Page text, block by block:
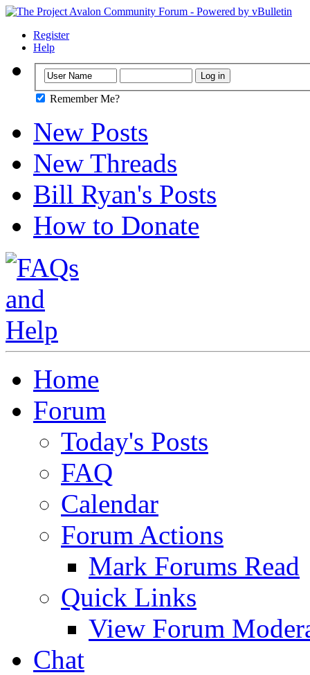
Register
Help
Remember Me?
New Posts
New Threads
Bill Ryan's Posts
How to Donate
Home
Forum
Today's Posts
FAQ
Calendar
Forum Actions
Mark Forums Read
Quick Links
View Forum
Chat